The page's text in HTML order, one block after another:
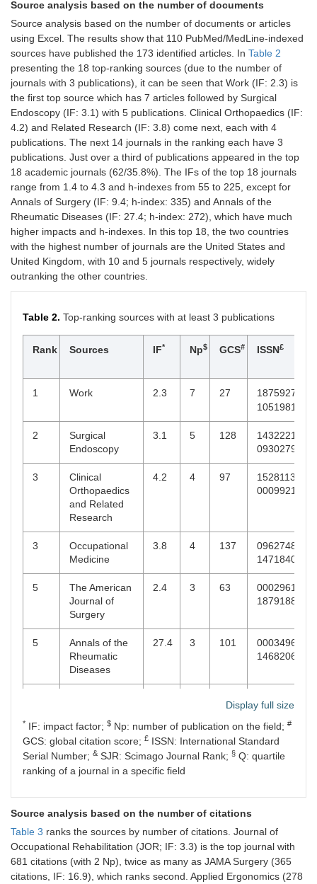
Spain Europe 2 1.2% 76
Source analysis based on the number of documents
Source analysis based on the number of documents or articles
using Excel. The results show that 110 PubMed/MedLine-indexed
sources have published the 173 identified articles. In Table 2
presenting the 18 top-ranking sources (due to the number of
journals with 3 publications), it can be seen that Work (IF: 2.3) is
the first top source which has 7 articles followed by Surgical
Endoscopy (IF: 3.1) with 5 publications. Clinical Orthopaedics (IF:
4.2) and Related Research (IF: 3.8) come next, each with 4
publications. The next 14 journals in the ranking each have 3
publications. Just over a third of publications appeared in the top
18 academic journals (62/35.8%). The IFs of the top 18 journals
range from 1.4 to 4.3 and h-indexes from 55 to 225, except for
Annals of Surgery (IF: 9.4; h-index: 335) and Annals of the
Rheumatic Diseases (IF: 27.4; h-index: 272), which have much
higher impacts and h-indexes. In this top 18, the two countries
with the highest number of journals are the United States and
United Kingdom, with 10 and 5 journals respectively, widely
outranking the other countries.
Table 2. Top-ranking sources with at least 3 publications
Rank Sources IF* Np$ GCS# ISSN£
1 Work 2.3 7 27
18759270,
10519815
2
Surgical
Endoscopy
3.1 5 128
14322218,
09302794
3
Clinical
Orthopaedics
and Related
Research
4.2 4 97
15281132,
0009921X
3
Occupational
Medicine
3.8 4 137
09627480,
14718405
5
The American
Journal of
Surgery
2.4 3 63
00029610,
18791883
5
Annals of the
Rheumatic
Diseases
27.4 3 101
00034967,
14682060
00034932
5
Applied
Ergonomics
2.6 3 278 18729126
Surgery
15244725
13665847
5
The Journal of
Laryngology &
1.4 3 101
17485460,
00222151
Display full size
* IF: impact factor; $ Np: number of publication on the field; #
GCS: global citation score; £ ISSN: International Standard
Serial Number; &SJR: Scimago Journal Rank; § Q: quartile
ranking of a journal in a specific field
Source analysis based on the number of citations
Table 3 ranks the sources by number of citations. Journal of
Occupational Rehabilitation (JOR; IF: 3.3) is the top journal with
681 citations (with 2 Np), twice as many as JAMA Surgery (365
citations, IF: 16.9), which ranks second. Applied Ergonomics (278